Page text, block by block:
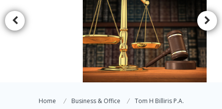
Home Business & Office Tom H Billiris P.A.